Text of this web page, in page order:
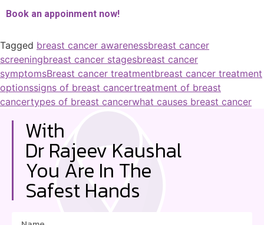
Book an appoinment now!
Tagged breast cancer awarenessbreast cancer
screeningbreast cancer stagesbreast cancer
symptomsBreast cancer treatmentbreast cancer treatment
optionssigns of breast cancertreatment of breast
cancertypes of breast cancerwhat causes breast cancer
With
Dr Rajeev Kaushal
You Are In The
Safest Hands